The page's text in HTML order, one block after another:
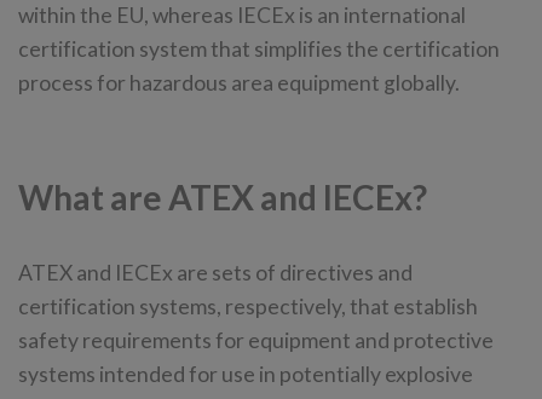
within the EU, whereas IECEx is an international
certification system that simplifies the certification
process for hazardous area equipment globally.
What are ATEX and IECEx?
ATEX and IECEx are sets of directives and
certification systems, respectively, that establish
safety requirements for equipment and protective
systems intended for use in potentially explosive